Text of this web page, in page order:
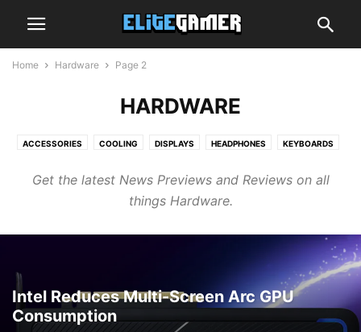
Home Hardware Page 2
HARDWARE
ACCESSORIES COOLING DISPLAYS HEADPHONES KEYBOARDS
Get the latest News Previews and Reviews on all
things Hardware.
Intel Reduces Multi-Screen Arc GPU
Consumption